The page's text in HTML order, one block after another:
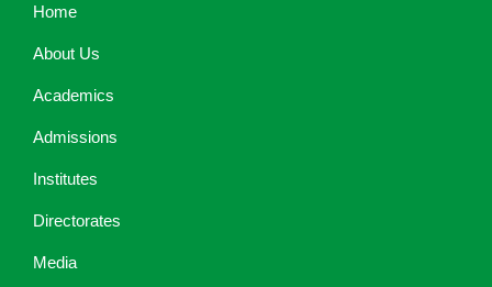
Home
About Us
Academics
Admissions
Institutes
Directorates
Media